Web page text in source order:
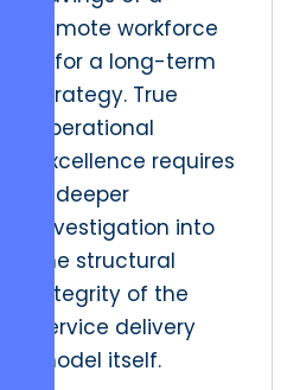
remote workforce
– for a long-term
strategy. True
operational
excellence requires
a deeper
investigation into
the structural
integrity of the
service delivery
model itself.